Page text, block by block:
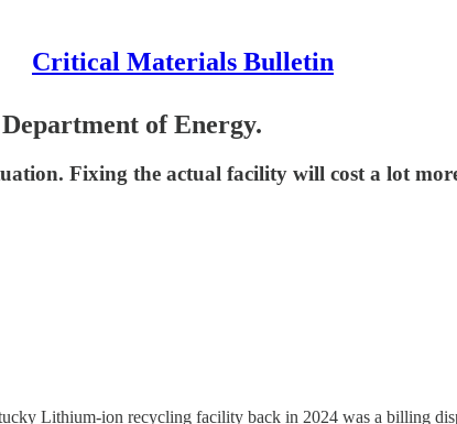
Critical Materials Bulletin
of Energy.
Fixing the actual facility will cost a lot
Lithium-ion recycling facility back in 2024 was a billing